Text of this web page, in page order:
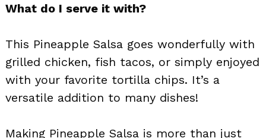
What do I serve it with?
This Pineapple Salsa goes wonderfully with
grilled chicken, fish tacos, or simply enjoyed
with your favorite tortilla chips. It’s a
versatile addition to many dishes!
Making Pineapple Salsa is more than just